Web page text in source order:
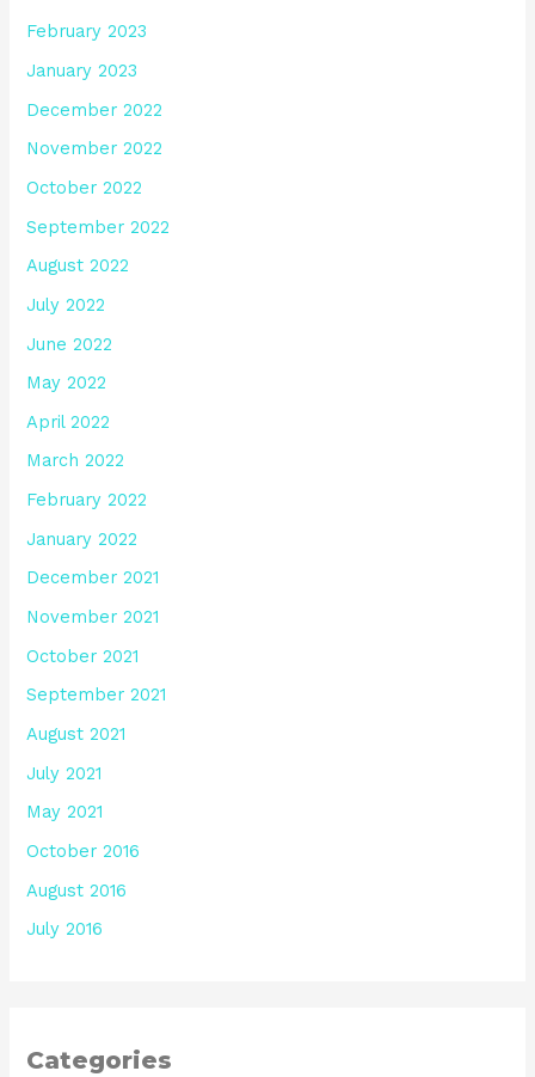
February 2023
January 2023
December 2022
November 2022
October 2022
September 2022
August 2022
July 2022
June 2022
May 2022
April 2022
March 2022
February 2022
January 2022
December 2021
November 2021
October 2021
September 2021
August 2021
July 2021
May 2021
October 2016
August 2016
July 2016
Categories